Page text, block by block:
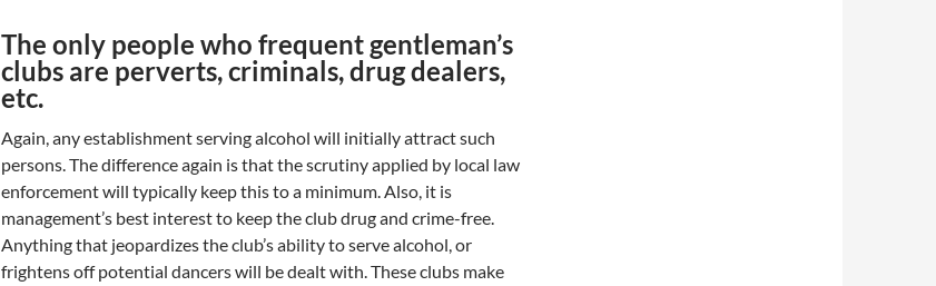
The only people who frequent gentleman’s
clubs are perverts, criminals, drug dealers,
etc.
Again, any establishment serving alcohol will initially attract such
persons. The difference again is that the scrutiny applied by local law
enforcement will typically keep this to a minimum. Also, it is
management’s best interest to keep the club drug and crime-free.
Anything that jeopardizes the club’s ability to serve alcohol, or
frightens off potential dancers will be dealt with. These clubs make